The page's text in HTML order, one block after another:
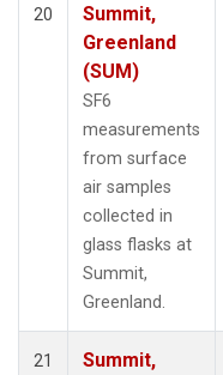
20
Summit,
Greenland
(SUM)
SF6
measurements
from surface
air samples
collected in
glass flasks at
Summit,
Greenland.
21
Summit,